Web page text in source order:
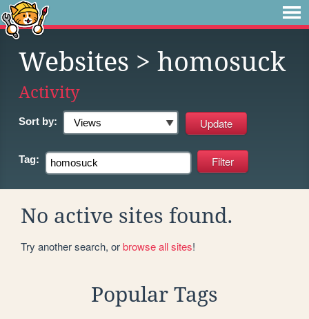
Websites > homosuck
Activity
Sort by:
Tag:
No active sites found.
Try another search, orbrowse all sites!
Popular Tags